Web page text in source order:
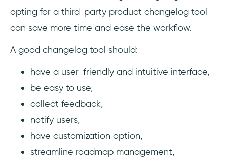
opting for a third-party product changelog tool
can save more time and ease the workflow.
A good changelog tool should:
have a user-friendly and intuitive interface,
be easy to use,
collect feedback,
notify users,
have customization option,
streamline roadmap management,